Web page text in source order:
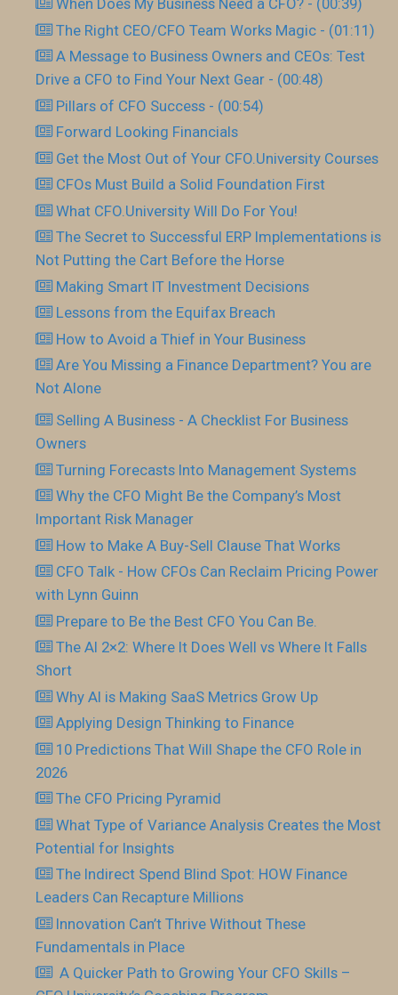
When Does My Business Need a CFO? - (00:39)
The Right CEO/CFO Team Works Magic - (01:11)
A Message to Business Owners and CEOs: Test
Drive a CFO to Find Your Next Gear - (00:48)
Pillars of CFO Success - (00:54)
Forward Looking Financials
Get the Most Out of Your CFO.University Courses
CFOs Must Build a Solid Foundation First
What CFO.University Will Do For You!
The Secret to Successful ERP Implementations is
Not Putting the Cart Before the Horse
Making Smart IT Investment Decisions
Lessons from the Equifax Breach
How to Avoid a Thief in Your Business
Are You Missing a Finance Department? You are
Not Alone
Selling A Business - A Checklist For Business
Owners
Turning Forecasts Into Management Systems
Why the CFO Might Be the Company’s Most
Important Risk Manager
How to Make A Buy-Sell Clause That Works
CFO Talk - How CFOs Can Reclaim Pricing Power
with Lynn Guinn
Prepare to Be the Best CFO You Can Be.
The AI 2×2: Where It Does Well vs Where It Falls
Short
Why AI is Making SaaS Metrics Grow Up
Applying Design Thinking to Finance
10 Predictions That Will Shape the CFO Role in
2026
The CFO Pricing Pyramid
What Type of Variance Analysis Creates the Most
Potential for Insights
The Indirect Spend Blind Spot: HOW Finance
Leaders Can Recapture Millions
Innovation Can’t Thrive Without These
Fundamentals in Place
​ A Quicker Path to Growing Your CFO Skills –